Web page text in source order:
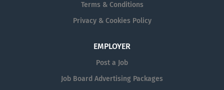
Terms & Conditions
Privacy & Cookies Policy
EMPLOYER
Post a Job
Job Board Advertising Packages